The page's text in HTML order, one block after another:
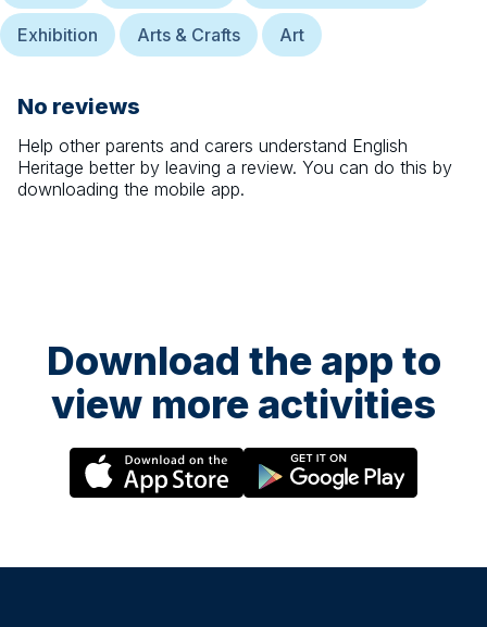
Exhibition Arts & Crafts Art
No reviews
Help other parents and carers understand English
Heritage better by leaving a review. You can do this by
downloading the mobile app.
Download the app to
view more activities